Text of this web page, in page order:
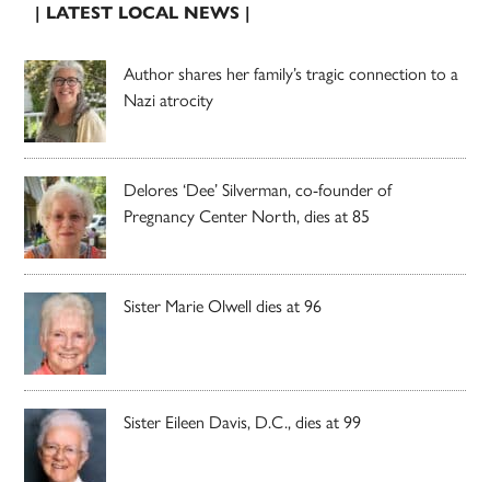
| LATEST LOCAL NEWS |
Author shares her family’s tragic connection to a
Nazi atrocity
Delores ‘Dee’ Silverman, co-founder of
Pregnancy Center North, dies at 85
Sister Marie Olwell dies at 96
Sister Eileen Davis, D.C., dies at 99